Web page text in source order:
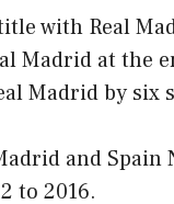
with Real
Madrid at the
Madrid by six
and Spain
to 2016.